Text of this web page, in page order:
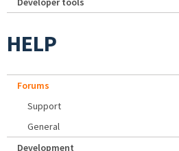
HELP
Forums
Support
General
Development